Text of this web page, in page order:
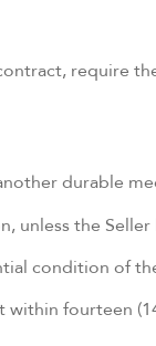
require
durable
the
condition of
fourteen